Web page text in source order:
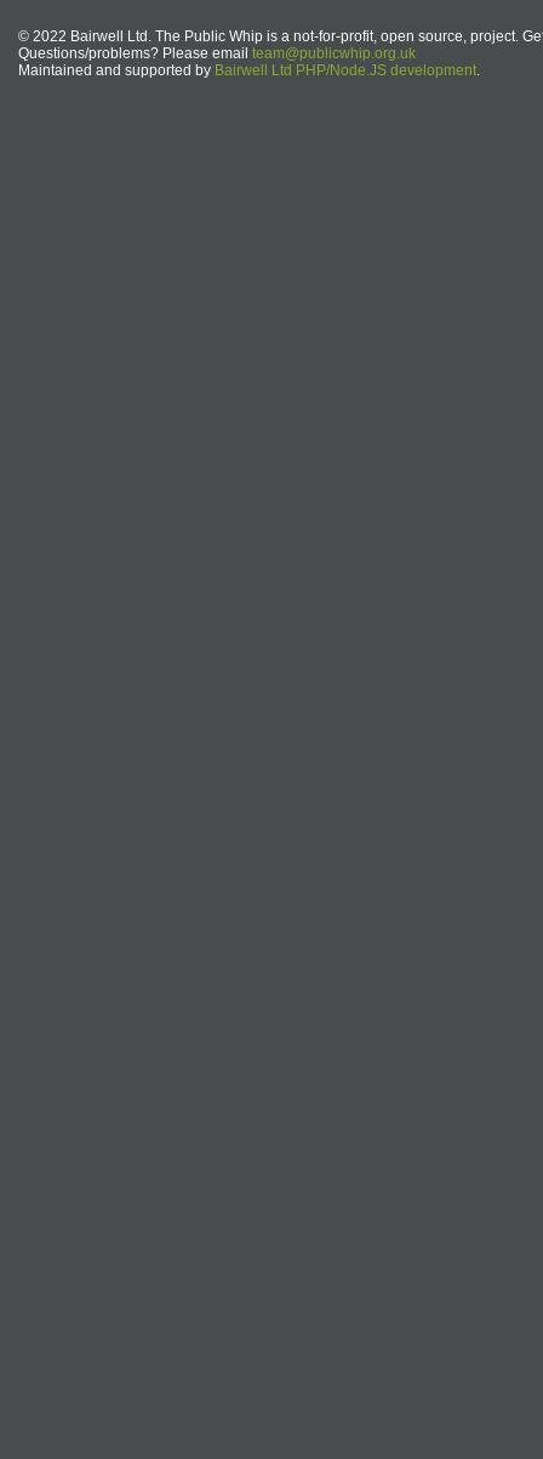
© 2022 Bairwell Ltd. The Public Whip is a not-for-profit, open source, project.
Questions/problems? Please email team@publicwhip.org.uk
Maintained and supported by Bairwell Ltd PHP/Node.JS development.